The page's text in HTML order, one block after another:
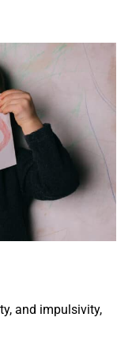
and impulsivity,